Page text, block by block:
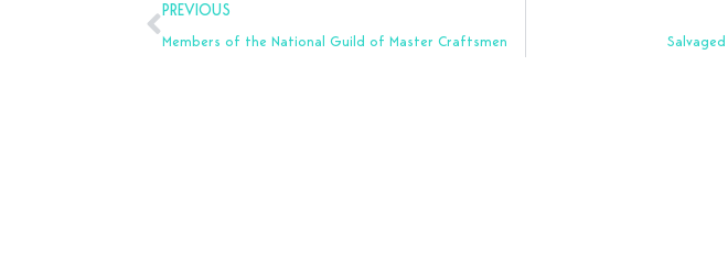
Prev
PREVIOUS
Members of the National Guild of Master Craftsmen